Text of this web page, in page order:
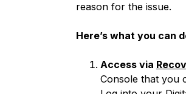
reason for the issue.
Here’s what you can
Access via
Console that you